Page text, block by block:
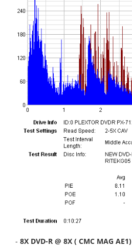
- 8X DVD-R @ 8X ( CMC MAG AE1)